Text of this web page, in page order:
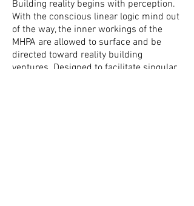
Building reality begins with perception.
With the conscious linear logic mind out
of the way, the inner workings of the
MHPA are allowed to surface and be
directed toward reality building
ventures. Designed to facilitate singular